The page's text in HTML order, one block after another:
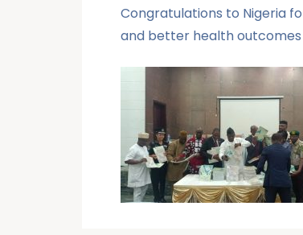
Congratulations to Nigeria
and better health outcomes